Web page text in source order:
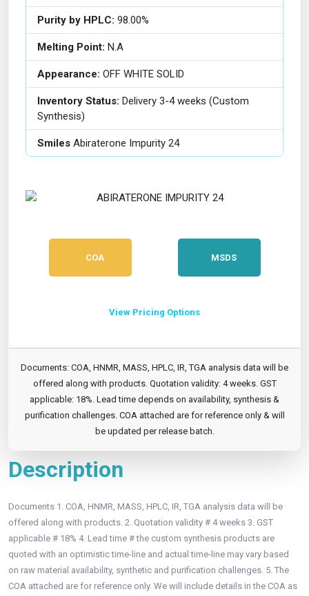
Purity by HPLC: 98.00%
Melting Point: N.A
Appearance: OFF WHITE SOLID
Inventory Status: Delivery 3-4 weeks (Custom
Synthesis)
Smiles Abiraterone Impurity 24
COA MSDS
View Pricing Options
Documents: COA, HNMR, MASS, HPLC, IR, TGA analysis data will be
offered along with products. Quotation validity: 4 weeks. GST
applicable: 18%. Lead time depends on availability, synthesis &
purification challenges. COA attached are for reference only & will
be updated per release batch.
Description
Documents 1. COA, HNMR, MASS, HPLC, IR, TGA analysis data will be
offered along with products. 2. Quotation validity # 4 weeks 3. GST
applicable # 18% 4. Lead time # the custom synthesis products are
quoted with an optimistic time-line and actual time-line may vary based
on raw material availability, synthetic and purification challenges. 5. The
COA attached are for reference only. We will include details in the COA as